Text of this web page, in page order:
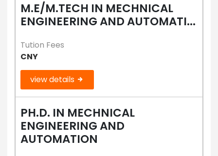
M.E/M.TECH IN MECHNICAL
ENGINEERING AND AUTOMATI...
Tution Fees
CNY
view details
PH.D. IN MECHNICAL
ENGINEERING AND
AUTOMATION